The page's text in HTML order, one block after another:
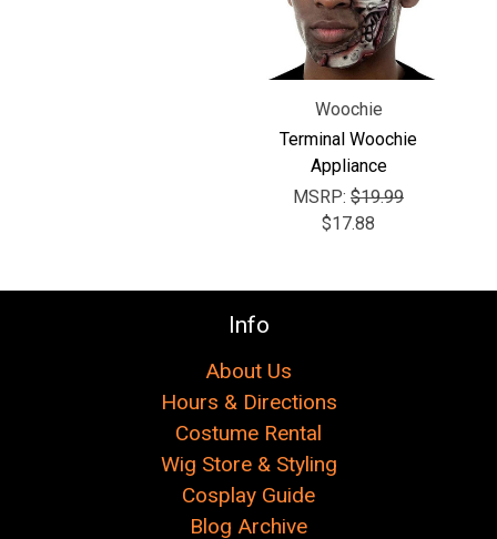
Woochie
Terminal Woochie
Appliance
MSRP: $19.99
$17.88
Info
About Us
Hours & Directions
Costume Rental
Wig Store & Styling
Cosplay Guide
Blog Archive